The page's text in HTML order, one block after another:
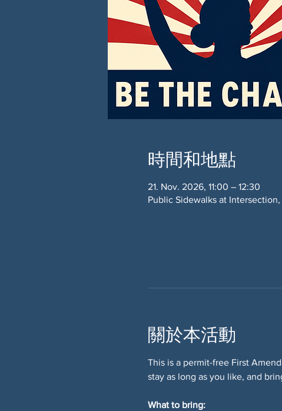
時間和地點
21. Nov. 2026, 11:00 – 12:30
Public Sidewalks at
關於本活動
This is a permit-free First
stay as long as you like, and
What to bring: